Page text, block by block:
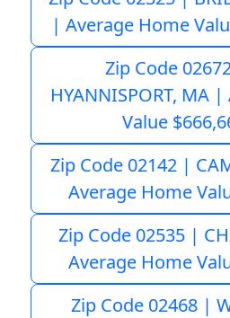
| Average Home
Zip Code
HYANNISPORT, MA
Value
Zip Code 02142 |
Average Home
Zip Code 02535 |
Average Home
Zip Code 02468 |